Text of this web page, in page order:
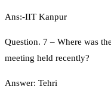
Ans:-IIT Kanpur
Question. 7 – Where was
meeting held recently?
Answer: Tehri